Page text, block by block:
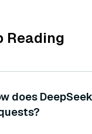
Reading
does